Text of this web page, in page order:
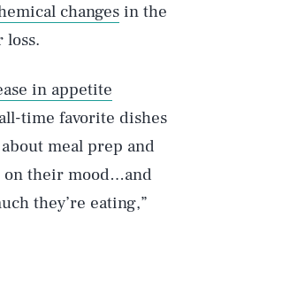
changes in the
loss.
in appetite
time favorite dishes
meal prep and
on their mood…and
they’re eating,”